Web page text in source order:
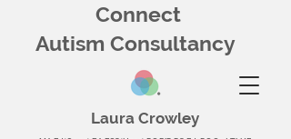
Connect
Autism Consultancy
Laura Crowley